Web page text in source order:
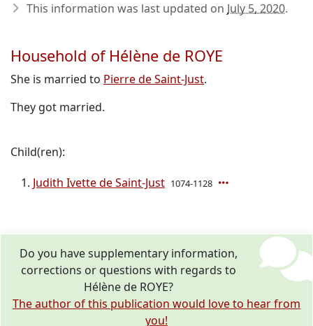
This information was last updated on July 5, 2020.
Household of Hélène de ROYE
She is married to Pierre de Saint-Just.
They got married.
Child(ren):
Judith Ivette de Saint-Just 1074-1128
Do you have supplementary information,
corrections or questions with regards to
Hélène de ROYE?
The author of this publication would love to hear from
you!